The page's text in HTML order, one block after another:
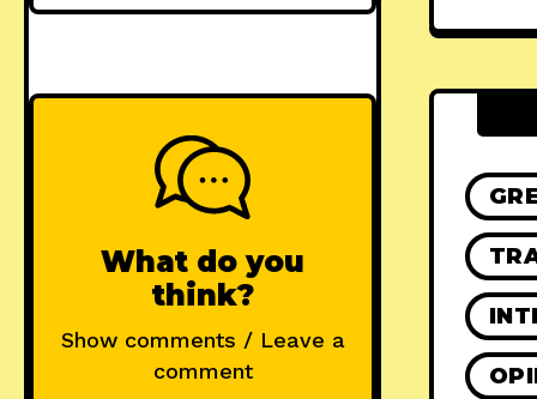
What do you
think?
Show comments / Leave a
comment